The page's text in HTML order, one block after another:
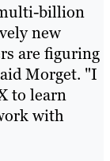
billion
new
are figuring
Morget. "I
to learn
with